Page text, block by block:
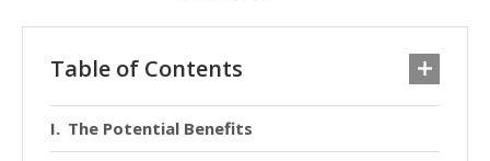
Table of Contents
The Potential Benefits